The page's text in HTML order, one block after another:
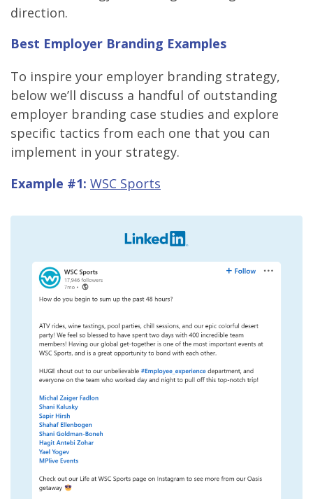
direction.
Best Employer Branding Examples
To inspire your employer branding strategy,
below we’ll discuss a handful of outstanding
employer branding case studies and explore
specific tactics from each one that you can
implement in your strategy.
Example #1: WSC Sports